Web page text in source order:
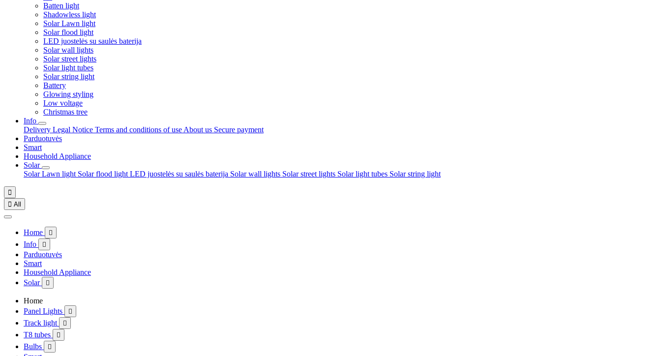
Batten light
Shadowless light
Solar Lawn light
Solar flood light
LED juostelės su saulės baterija
Solar wall lights
Solar street lights
Solar light tubes
Solar string light
Battery
Glowing styling
Low voltage
Christmas tree
Info
Delivery Legal Notice Terms and conditions of use About us Secure payment
Parduotuvės
Smart
Household Appliance
Solar
Solar Lawn light Solar flood light LED juostelės su saulės baterija Solar wall lights Solar street lights Solar light tubes Solar string light

 All
Home 
Info 
Parduotuvės
Smart
Household Appliance
Solar

Home
Panel Lights

Track light 
T8 tubes 
Bulbs 